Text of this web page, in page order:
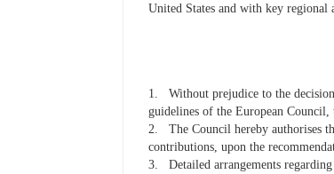
United States and with key regional
1.
Without prejudice to the
guidelines of the European
2.
The Council hereby authorises
contributions, upon the
3.
Detailed arrangements